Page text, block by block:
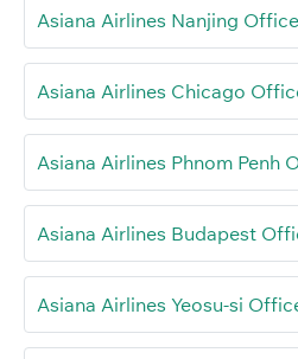
Asiana Airlines Nanjing
Asiana Airlines Chicago
Asiana Airlines Phnom Penh
Asiana Airlines Budapest
Asiana Airlines Yeosu-si